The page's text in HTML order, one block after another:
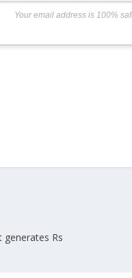
Your email address is 100%
generates Rs